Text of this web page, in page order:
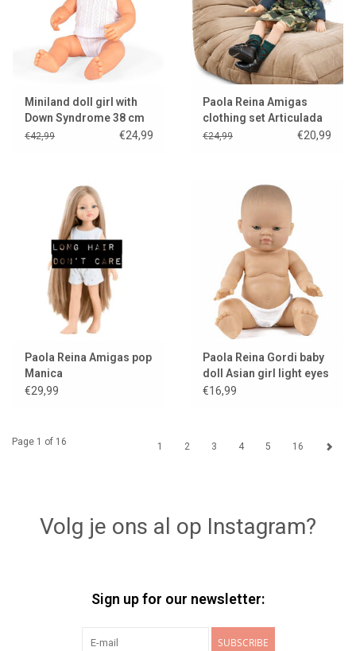
Miniland doll girl with
Down Syndrome 38 cm
€42,99 €24,99
Paola Reina Amigas
clothing set Articulada
Manica
€24,99 €20,99
Paola Reina Amigas pop
Manica
€29,99
Paola Reina Gordi baby
doll Asian girl light eyes
€16,99
Page 1 of 16 1 2 3 4 5 16
Volg je ons al op Instagram?
Sign up for our newsletter:
SUBSCRIBE